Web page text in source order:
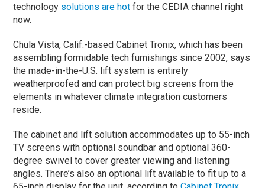
technology solutions are hot for the CEDIA channel right
now.
Chula Vista, Calif.-based Cabinet Tronix, which has been
assembling formidable tech furnishings since 2002, says
the made-in-the-U.S. lift system is entirely
weatherproofed and can protect big screens from the
elements in whatever climate integration customers
reside.
The cabinet and lift solution accommodates up to 55-inch
TV screens with optional soundbar and optional 360-
degree swivel to cover greater viewing and listening
angles. There’s also an optional lift available to fit up to a